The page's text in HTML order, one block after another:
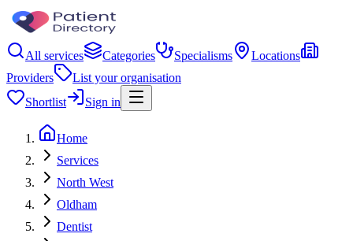
All services Categories Specialisms
Locations
Providers
List your organisation
Shortlist
Sign in
Home
Services
North West
Oldham
Dentist